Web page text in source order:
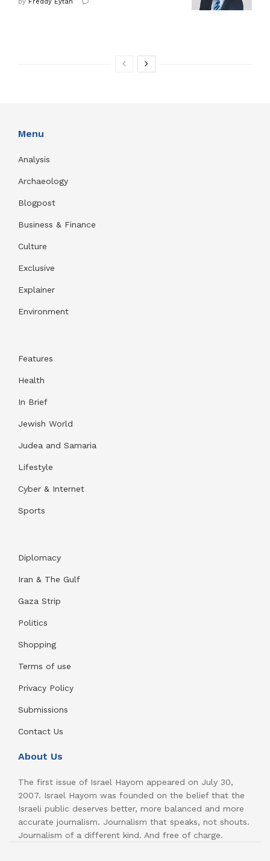
by Freddy Eytan
Menu
Analysis
Archaeology
Blogpost
Business & Finance
Culture
Exclusive
Explainer
Environment
Features
Health
In Brief
Jewish World
Judea and Samaria
Lifestyle
Cyber & Internet
Sports
Diplomacy
Iran & The Gulf
Gaza Strip
Politics
Shopping
Terms of use
Privacy Policy
Submissions
Contact Us
About Us
The first issue of Israel Hayom appeared on July 30,
2007. Israel Hayom was founded on the belief that the
Israeli public deserves better, more balanced and more
accurate journalism. Journalism that speaks, not shouts.
Journalism of a different kind. And free of charge.